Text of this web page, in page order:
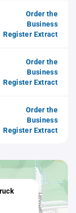
Order the
Business
Register Extract
Order the
Business
Register Extract
Order the
Business
Register Extract